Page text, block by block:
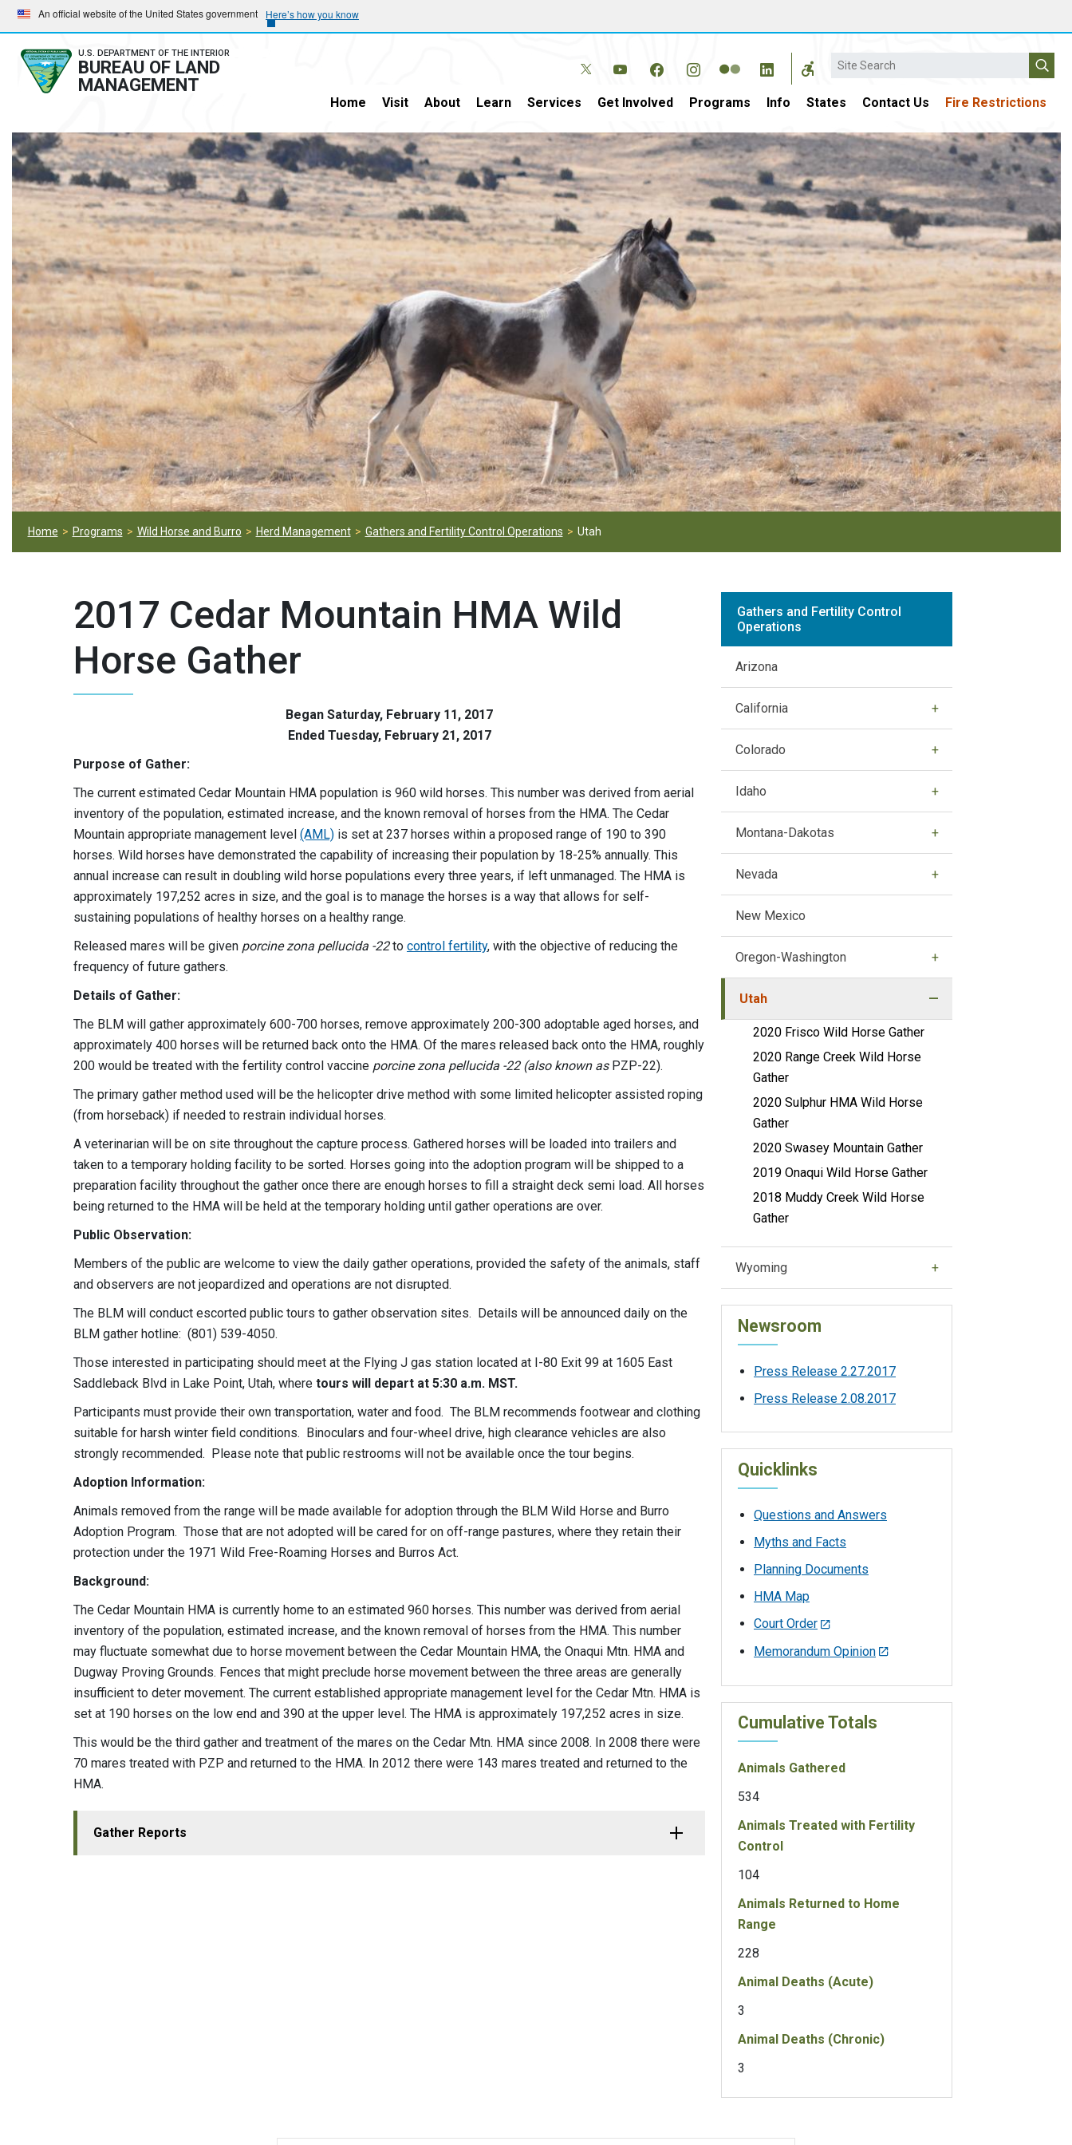
Skip
to
main
navigation
Skip
to
main
content
An official website of the United States government Here’s how you know
U.S. DEPARTMENT OF THE INTERIOR
BUREAU OF LAND
MANAGEMENT
Search
Home Visit About Learn Services Get Involved Programs Info States Contact Us Fire Restrictions
Home Programs Wild Horse and Burro Herd Management Gathers and Fertility Control Operations Utah
2017 Cedar Mountain HMA Wild
Horse Gather
Began Saturday, February 11, 2017
Ended Tuesday, February 21, 2017
Purpose of Gather:
The current estimated Cedar Mountain HMA population is 960 wild horses. This number was derived from aerial
inventory of the population, estimated increase, and the known removal of horses from the HMA. The Cedar
Mountain appropriate management level (AML) is set at 237 horses within a proposed range of 190 to 390
horses. Wild horses have demonstrated the capability of increasing their population by 18-25% annually. This
annual increase can result in doubling wild horse populations every three years, if left unmanaged. The HMA is
approximately 197,252 acres in size, and the goal is to manage the horses is a way that allows for self-
sustaining populations of healthy horses on a healthy range.
Released mares will be given porcine zona pellucida -22to control fertility, with the objective of reducing the
frequency of future gathers.
Details of Gather:
The BLM will gather approximately 600-700 horses, remove approximately 200-300 adoptable aged horses, and
approximately 400 horses will be returned back onto the HMA. Of the mares released back onto the HMA, roughly
200 would be treated with the fertility control vaccine porcine zona pellucida -22 (also known as PZP-22).
The primary gather method used will be the helicopter drive method with some limited helicopter assisted roping
(from horseback) if needed to restrain individual horses.
A veterinarian will be on site throughout the capture process. Gathered horses will be loaded into trailers and
taken to a temporary holding facility to be sorted. Horses going into the adoption program will be shipped to a
preparation facility throughout the gather once there are enough horses to fill a straight deck semi load. All horses
being returned to the HMA will be held at the temporary holding until gather operations are over.
Public Observation:
Members of the public are welcome to view the daily gather operations, provided the safety of the animals, staff
and observers are not jeopardized and operations are not disrupted.
The BLM will conduct escorted public tours to gather observation sites. Details will be announced daily on the
BLM gather hotline: (801) 539-4050.
Those interested in participating should meet at the Flying J gas station located at I-80 Exit 99 at 1605 East
Saddleback Blvd in Lake Point, Utah, where tours will depart at 5:30 a.m. MST.
Participants must provide their own transportation, water and food. The BLM recommends footwear and clothing
suitable for harsh winter field conditions. Binoculars and four-wheel drive, high clearance vehicles are also
strongly recommended. Please note that public restrooms will not be available once the tour begins.
Adoption Information:
Animals removed from the range will be made available for adoption through the BLM Wild Horse and Burro
Adoption Program. Those that are not adopted will be cared for on off-range pastures, where they retain their
protection under the 1971 Wild Free-Roaming Horses and Burros Act.
Background:
The Cedar Mountain HMA is currently home to an estimated 960 horses. This number was derived from aerial
inventory of the population, estimated increase, and the known removal of horses from the HMA. This number
may fluctuate somewhat due to horse movement between the Cedar Mountain HMA, the Onaqui Mtn. HMA and
Dugway Proving Grounds. Fences that might preclude horse movement between the three areas are generally
insufficient to deter movement. The current established appropriate management level for the Cedar Mtn. HMA is
set at 190 horses on the low end and 390 at the upper level. The HMA is approximately 197,252 acres in size.
This would be the third gather and treatment of the mares on the Cedar Mtn. HMA since 2008. In 2008 there were
70 mares treated with PZP and returned to the HMA. In 2012 there were 143 mares treated and returned to the
HMA.
Gather Reports
Gathers and Fertility Control
Operations
Arizona
California
Colorado
Idaho
Montana-Dakotas
Nevada
New Mexico
Oregon-Washington
Utah
2020 Frisco Wild Horse Gather
2020 Range Creek Wild Horse
Gather
2020 Sulphur HMA Wild Horse
Gather
2020 Swasey Mountain Gather
2019 Onaqui Wild Horse Gather
2018 Muddy Creek Wild Horse
Gather
Wyoming
Newsroom
Press Release 2.27.2017
Press Release 2.08.2017
Quicklinks
Questions and Answers
Myths and Facts
Planning Documents
HMA Map
Court Order
Memorandum Opinion
Cumulative Totals
Animals Gathered
534
Animals Treated with Fertility
Control
104
Animals Returned to Home
Range
228
Animal Deaths (Acute)
3
Animal Deaths (Chronic)
3